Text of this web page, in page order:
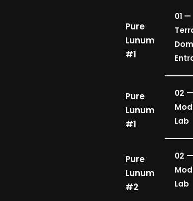
Pure
Lunum
#1
01 —
Pure
Lunum
#1
02
Lab
Pure
Lunum
#2
02
Lab